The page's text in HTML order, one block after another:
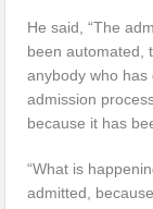
He said, “The
been automated,
anybody who
admission
because it has
“What is
admitted,